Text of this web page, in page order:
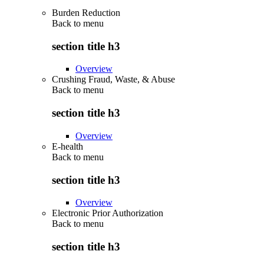
Burden Reduction
Back to menu
section title h3
Overview
Crushing Fraud, Waste, & Abuse
Back to menu
section title h3
Overview
E-health
Back to menu
section title h3
Overview
Electronic Prior Authorization
Back to menu
section title h3